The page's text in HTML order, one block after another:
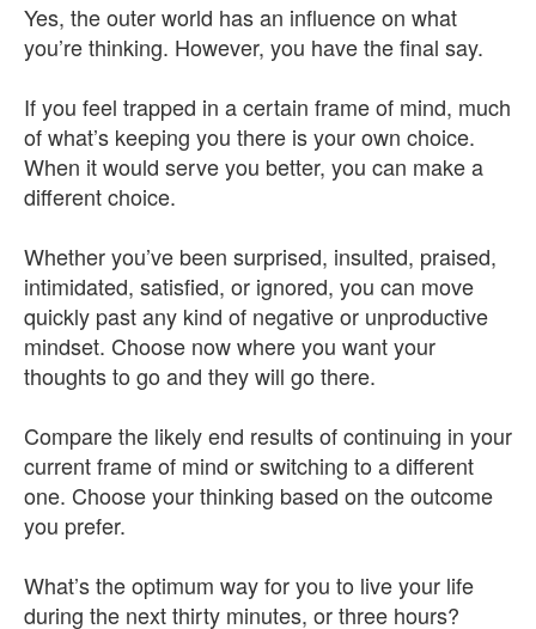
Yes, the outer world has an influence on what
you’re thinking. However, you have the final say.
If you feel trapped in a certain frame of mind, much
of what’s keeping you there is your own choice.
When it would serve you better, you can make a
different choice.
Whether you’ve been surprised, insulted, praised,
intimidated, satisfied, or ignored, you can move
quickly past any kind of negative or unproductive
mindset. Choose now where you want your
thoughts to go and they will go there.
Compare the likely end results of continuing in your
current frame of mind or switching to a different
one. Choose your thinking based on the outcome
you prefer.
What’s the optimum way for you to live your life
during the next thirty minutes, or three hours?